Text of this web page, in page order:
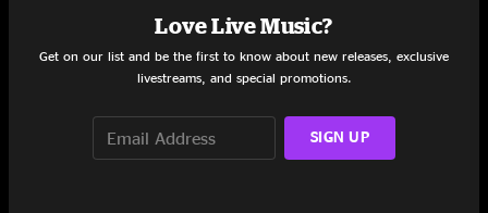
Raindrops 15:19
Tunnel Vision
Love Live Music?
Get on our list and be the first to know about new releases, exclusive
livestreams, and special promotions.
SIGN UP